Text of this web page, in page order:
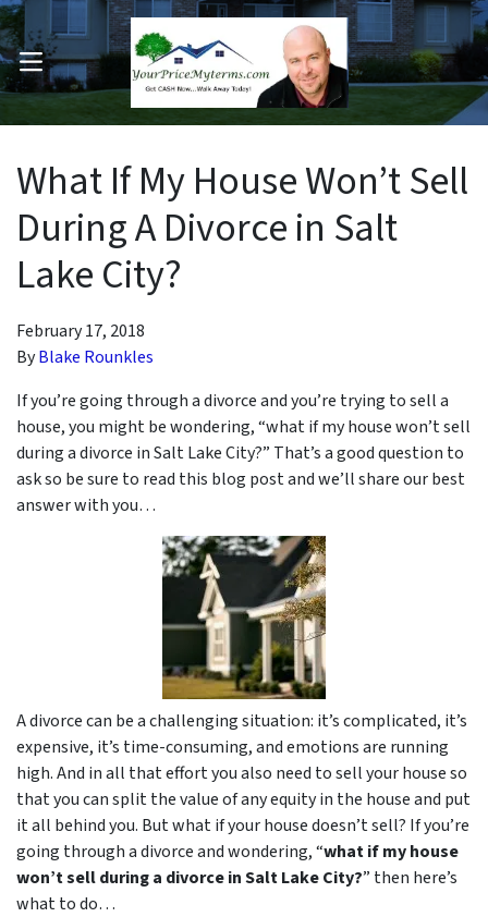
Submenu
OPEN MENU
What If My House Won’t Sell
During A Divorce in Salt
Lake City?
February 17, 2018
ByBlake Rounkles
If you’re going through a divorce and you’re trying to sell a
house, you might be wondering, “what if my house won’t sell
during a divorce in Salt Lake City?” That’s a good question to
ask so be sure to read this blog post and we’ll share our best
answer with you…
A divorce can be a challenging situation: it’s complicated, it’s
expensive, it’s time-consuming, and emotions are running
high. And in all that effort you also need to sell your house so
that you can split the value of any equity in the house and put
it all behind you. But what if your house doesn’t sell? If you’re
going through a divorce and wondering, “what if my house
won’t sell during a divorce in Salt Lake City?” then here’s
what to do…